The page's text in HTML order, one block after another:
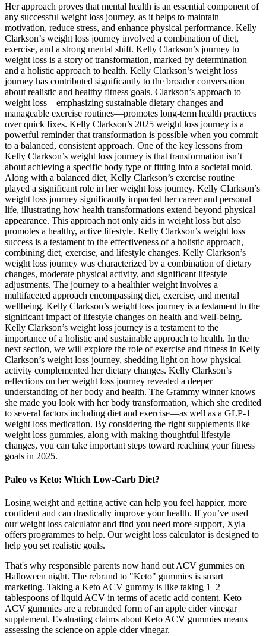
Her approach proves that mental health is an essential component of
any successful weight loss journey, as it helps to maintain
motivation, reduce stress, and enhance physical performance. Kelly
Clarkson’s weight loss journey involved a combination of diet,
exercise, and a strong mental shift. Kelly Clarkson’s journey to
weight loss is a story of transformation, marked by determination
and a holistic approach to health. Kelly Clarkson’s weight loss
journey has contributed significantly to the broader conversation
about realistic and healthy fitness goals. Clarkson’s approach to
weight loss—emphasizing sustainable dietary changes and
manageable exercise routines—promotes long-term health practices
over quick fixes. Kelly Clarkson’s 2025 weight loss journey is a
powerful reminder that transformation is possible when you commit
to a balanced, consistent approach. One of the key lessons from
Kelly Clarkson’s weight loss journey is that transformation isn’t
about achieving a specific body type or fitting into a societal mold.
Along with a balanced diet, Kelly Clarkson’s exercise routine
played a significant role in her weight loss journey. Kelly Clarkson’s
weight loss journey significantly impacted her career and personal
life, illustrating how health transformations extend beyond physical
appearance. This approach not only aids in weight loss but also
promotes a healthy, active lifestyle. Kelly Clarkson’s weight loss
success is a testament to the effectiveness of a holistic approach,
combining diet, exercise, and lifestyle changes. Kelly Clarkson’s
weight loss journey was characterized by a combination of dietary
changes, moderate physical activity, and significant lifestyle
adjustments. The journey to a healthier weight involves a
multifaceted approach encompassing diet, exercise, and mental
wellbeing. Kelly Clarkson’s weight loss journey is a testament to the
significant impact of lifestyle changes on health and well-being.
Kelly Clarkson’s weight loss journey is a testament to the
importance of a holistic and sustainable approach to health. In the
next section, we will explore the role of exercise and fitness in Kelly
Clarkson’s weight loss journey, shedding light on how physical
activity complemented her dietary changes. Kelly Clarkson’s
reflections on her weight loss journey revealed a deeper
understanding of her body and health. The Grammy winner knows
she made you look with her body transformation, which she credited
to several factors including diet and exercise—as well as a GLP-1
weight loss medication. By considering the right supplements like
weight loss gummies, along with making thoughtful lifestyle
changes, you can take important steps toward reaching your fitness
goals in 2025.
Paleo vs Keto: Which Low-Carb Diet?
Losing weight and getting active can help you feel happier, more
confident and can drastically improve your health. If you’ve used
our weight loss calculator and find you need more support, Xyla
offers programmes to help. Our weight loss calculator is designed to
help you set realistic goals.
That's why responsible parents now hand out ACV gummies on
Halloween night. The rebrand to "Keto" gummies is smart
marketing. Taking a Keto ACV gummy is like taking 1–2
tablespoons of liquid ACV in terms of acetic acid content. Keto
ACV gummies are a rebranded form of an apple cider vinegar
supplement. Evaluating claims about Keto ACV gummies means
assessing the science on apple cider vinegar.